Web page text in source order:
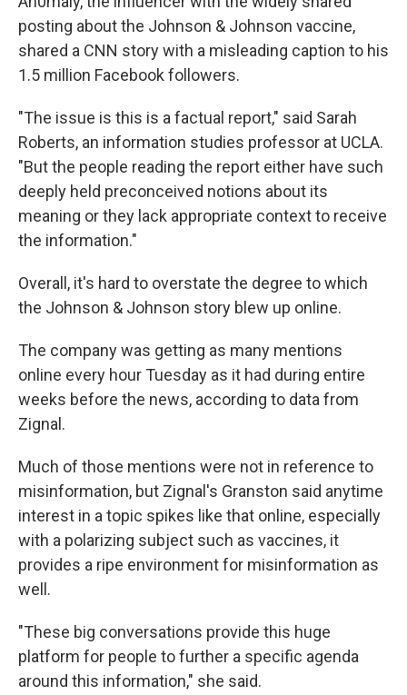
posting about the Johnson & Johnson vaccine,
shared a CNN story with a misleading caption to his
1.5 million Facebook followers.
"The issue is this is a factual report," said Sarah
Roberts, an information studies professor at UCLA.
"But the people reading the report either have such
deeply held preconceived notions about its
meaning or they lack appropriate context to receive
the information."
Overall, it's hard to overstate the degree to which
the Johnson & Johnson story blew up online.
The company was getting as many mentions
online every hour Tuesday as it had during entire
weeks before the news, according to data from
Zignal.
Much of those mentions were not in reference to
misinformation, but Zignal's Granston said anytime
interest in a topic spikes like that online, especially
with a polarizing subject such as vaccines, it
provides a ripe environment for misinformation as
well.
"These big conversations provide this huge
platform for people to further a specific agenda
around this information," she said.